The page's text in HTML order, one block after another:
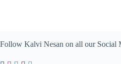
Follow Kalvi Nesan on all our Social